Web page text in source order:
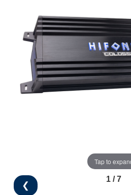
Tap to
❮
1 / 7